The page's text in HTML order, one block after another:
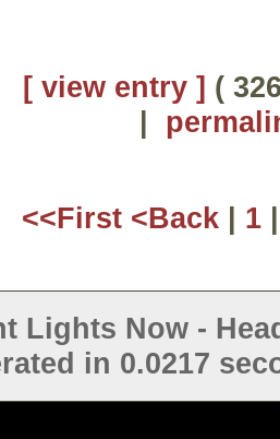
[ view entry ] (
|
<<First <Back | 1
Lights Now -
in 0.0217